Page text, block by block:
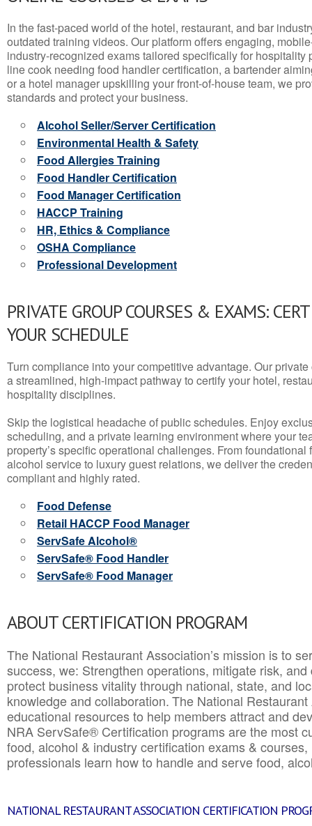
In the fast-paced world of the hotel, restaurant, and bar
outdated training videos. Our platform offers engaging,
industry-recognized exams tailored specifically for hospitality
line cook needing food handler certification, a bartender
or a hotel manager upskilling your front-of-house team, we
standards and protect your business.
Alcohol Seller/Server Certification
Environmental Health & Safety
Food Allergies Training
Food Handler Certification
Food Manager Certification
HACCP Training
HR, Ethics & Compliance
OSHA Compliance
Professional Development
PRIVATE GROUP COURSES & EXAMS:
YOUR SCHEDULE
Turn compliance into your competitive advantage. Our
a streamlined, high-impact pathway to certify your hotel,
hospitality disciplines.
Skip the logistical headache of public schedules. Enjoy
scheduling, and a private learning environment where your
property’s specific operational challenges. From
alcohol service to luxury guest relations, we deliver the
compliant and highly rated.
Food Defense
Retail HACCP Food Manager
ServSafe Alcohol®
ServSafe® Food Handler
ServSafe® Food Manager
ABOUT CERTIFICATION PROGRAM
The National Restaurant Association’s mission is to
success, we: Strengthen operations, mitigate risk,
protect business vitality through national, state, and
knowledge and collaboration.The National
educational resources to help members attract and
NRA ServSafe® Certification programs are the most
food, alcohol & industry certification exams &
professionals learn how to handle and serve food,
NATIONAL RESTAURANT ASSOCIATION CERTIFICATION